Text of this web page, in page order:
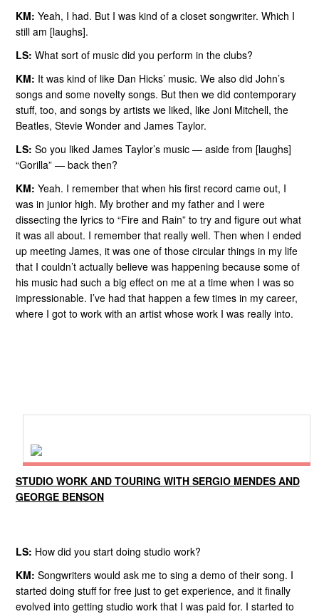
KM: Yeah, I had. But I was kind of a closet songwriter. Which I
still am [laughs].
LS: What sort of music did you perform in the clubs?
KM: It was kind of like Dan Hicks’ music. We also did John’s
songs and some novelty songs. But then we did contemporary
stuff, too, and songs by artists we liked, like Joni Mitchell, the
Beatles, Stevie Wonder and James Taylor.
LS: So you liked James Taylor’s music — aside from [laughs]
“Gorilla” — back then?
KM: Yeah. I remember that when his first record came out, I
was in junior high. My brother and my father and I were
dissecting the lyrics to “Fire and Rain” to try and figure out what
it was all about. I remember that really well. Then when I ended
up meeting James, it was one of those circular things in my life
that I couldn’t actually believe was happening because some of
his music had such a big effect on me at a time when I was so
impressionable. I’ve had that happen a few times in my career,
where I got to work with an artist whose work I was really into.
STUDIO WORK AND TOURING WITH SERGIO MENDES AND
GEORGE BENSON
LS: How did you start doing studio work?
KM: Songwriters would ask me to sing a demo of their song. I
started doing stuff for free just to get experience, and it finally
evolved into getting studio work that I was paid for. I started to